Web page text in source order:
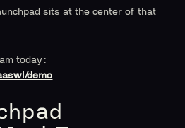
sits at the center of that
today:
demo